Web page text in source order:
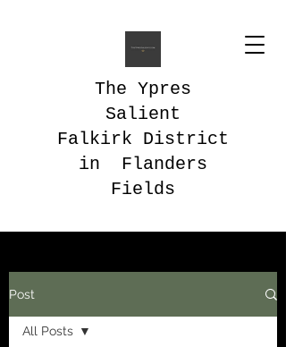
The Ypres
Salient
Falkirk District
in Flanders
Fields
Post
All Posts